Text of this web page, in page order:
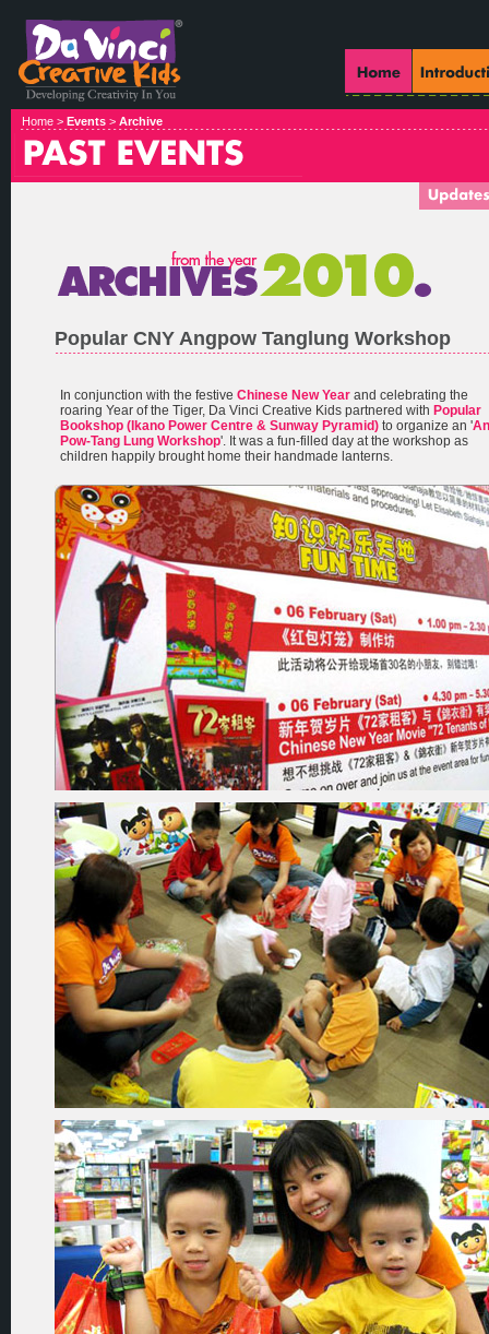
Home > Events > Archive
Popular CNY Angpow Tanglung Workshop
In conjunction with the festive Chinese New Year and celebrating the
roaring Year of the Tiger, Da Vinci Creative Kids partnered with Popular
Bookshop (Ikano Power Centre & Sunway Pyramid) to organize an '
Pow-Tang Lung Workshop'. It was a fun-filled day at the workshop as
children happily brought home their handmade lanterns.